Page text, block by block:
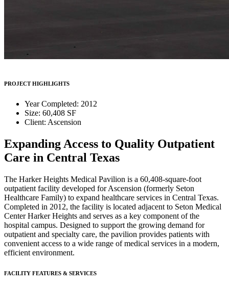
PROJECT HIGHLIGHTS
Year Completed: 2012
Size: 60,408 SF
Client: Ascension
Expanding Access to Quality Outpatient
Care in Central Texas
The Harker Heights Medical Pavilion is a 60,408-square-foot
outpatient facility developed for Ascension (formerly Seton
Healthcare Family) to expand healthcare services in Central Texas.
Completed in 2012, the facility is located adjacent to Seton Medical
Center Harker Heights and serves as a key component of the
hospital campus. Designed to support the growing demand for
outpatient and specialty care, the pavilion provides patients with
convenient access to a wide range of medical services in a modern,
efficient environment.
FACILITY FEATURES & SERVICES